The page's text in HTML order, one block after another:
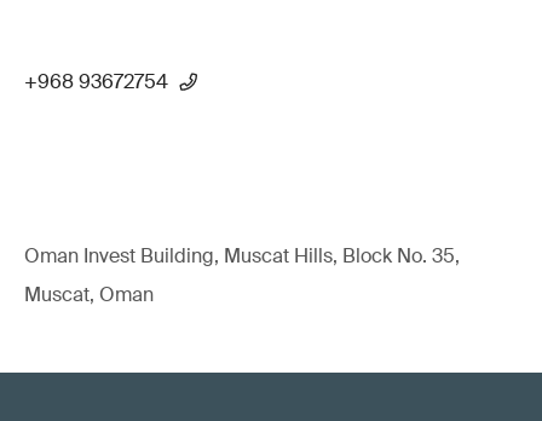
+968 93672754
Oman Invest Building, Muscat Hills, Block No. 35,
Muscat, Oman